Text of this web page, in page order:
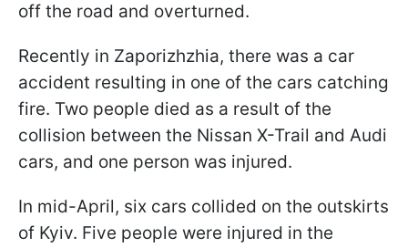
off the road and overturned.
Recently in Zaporizhzhia, there was a car
accident resulting in one of the cars catching
fire. Two people died as a result of the
collision between the Nissan X-Trail and Audi
cars, and one person was injured.
In mid-April, six cars collided on the outskirts
of Kyiv. Five people were injured in the